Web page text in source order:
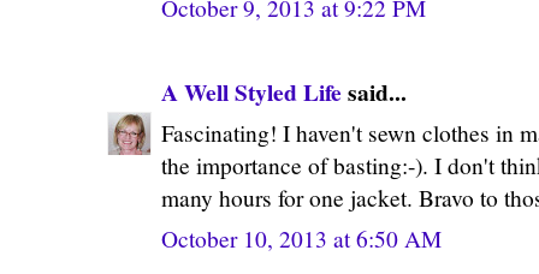
October 9, 2013 at 9:22 PM
A Well Styled Life said...
Fascinating! I haven't sewn clothes in
the importance of basting:-). I don't
many hours for one jacket. Bravo to
October 10, 2013 at 6:50 AM